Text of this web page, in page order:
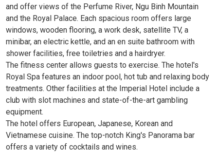
and offer views of the Perfume River, Ngu Binh Mountain
and the Royal Palace. Each spacious room offers large
windows, wooden flooring, a work desk, satellite TV, a
minibar, an electric kettle, and an en suite bathroom with
shower facilities, free toiletries and a hairdryer.
The fitness center allows guests to exercise. The hotel's
Royal Spa features an indoor pool, hot tub and relaxing body
treatments. Other facilities at the Imperial Hotel include a
club with slot machines and state-of-the-art gambling
equipment.
The hotel offers European, Japanese, Korean and
Vietnamese cuisine. The top-notch King's Panorama bar
offers a variety of cocktails and wines.